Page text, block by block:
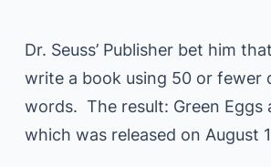
Dr. Seuss’ Publisher bet him
write a book using 50 or fewer
words. The result: Green Eggs
which was released on August